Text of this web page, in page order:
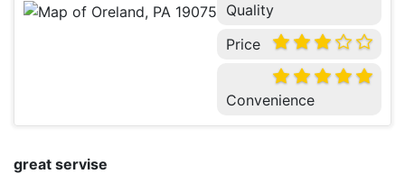
Quality
Price
Convenience
great servise